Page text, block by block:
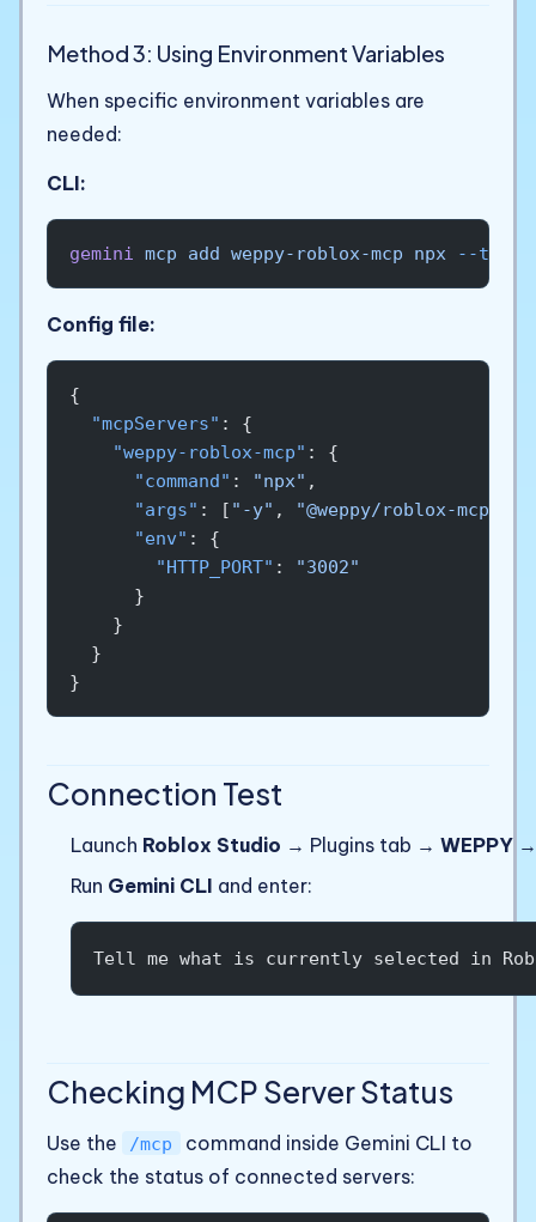
Method 3: Using Environment Variables
When specific environment variables are
needed:
CLI:
gemini mcp add weppy-roblox-mcp npx --trust
Config file:
{
  "mcpServers"
: {
    "weppy-roblox-mcp"
: {
      "command"
: "npx" ,
      "args"
: [ "-y" ,
"@weppy/roblox-
      "env"
: {
        "HTTP_PORT"
:
"3002"
      }
    }
  }
}
Connection Test
Launch Roblox Studio → Plugins tab → WEPPY
Run Gemini CLI and enter:
Tell me what is currently selected in
Checking MCP Server Status
Use the /mcp
command inside Gemini CLI to
check the status of connected servers: